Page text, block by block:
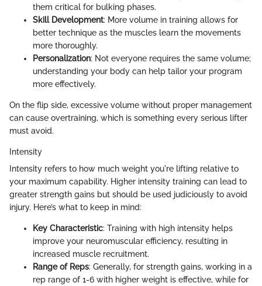
them critical for bulking phases.
Skill Development: More volume in training allows for
better technique as the muscles learn the movements
more thoroughly.
Personalization: Not everyone requires the same volume;
understanding your body can help tailor your program
more effectively.
On the flip side, excessive volume without proper management
can cause overtraining, which is something every serious lifter
must avoid.
Intensity
Intensity refers to how much weight you're lifting relative to
your maximum capability. Higher intensity training can lead to
greater strength gains but should be used judiciously to avoid
injury. Here’s what to keep in mind:
Key Characteristic: Training with high intensity helps
improve your neuromuscular efficiency, resulting in
increased muscle recruitment.
Range of Reps: Generally, for strength gains, working in a
rep range of 1-6 with higher weight is effective, while for